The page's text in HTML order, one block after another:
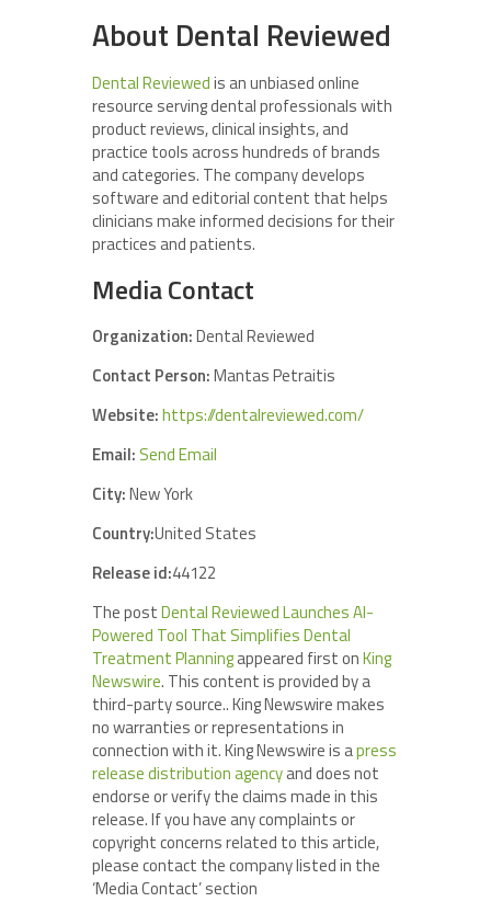
About Dental Reviewed
Dental Reviewedis an unbiased online
resource serving dental professionals with
product reviews, clinical insights, and
practice tools across hundreds of brands
and categories. The company develops
software and editorial content that helps
clinicians make informed decisions for their
practices and patients.
Media Contact
Organization:Dental Reviewed
Contact Person:Mantas Petraitis
Website:https://dentalreviewed.com/
Email: Send Email
City:New York
Country:United States
Release id:44122
The postDental Reviewed Launches AI-
Powered Tool That Simplifies Dental
Treatment Planningappeared first onKing
Newswire. This content is provided by a
third-party source.. King Newswire makes
no warranties or representations in
connection with it. King Newswire is apress
release distribution agencyand does not
endorse or verify the claims made in this
release. If you have any complaints or
copyright concerns related to this article,
please contact the company listed in the
‘Media Contact’ section